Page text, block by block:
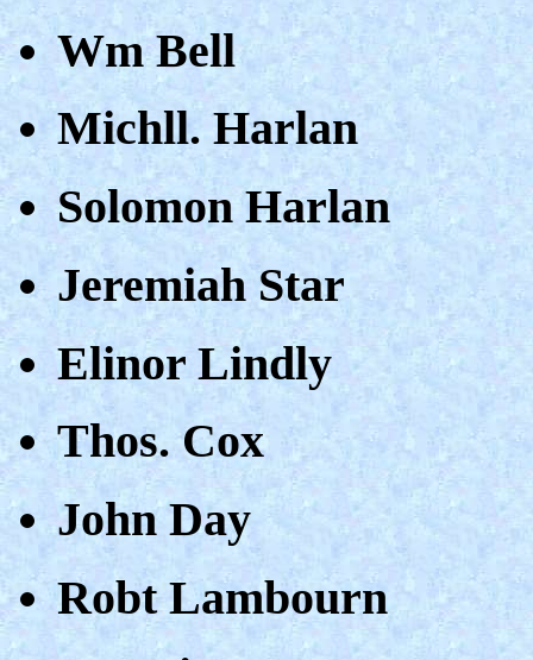
Wm Bell
Michll. Harlan
Solomon Harlan
Jeremiah Star
Elinor Lindly
Thos. Cox
John Day
Robt Lambourn